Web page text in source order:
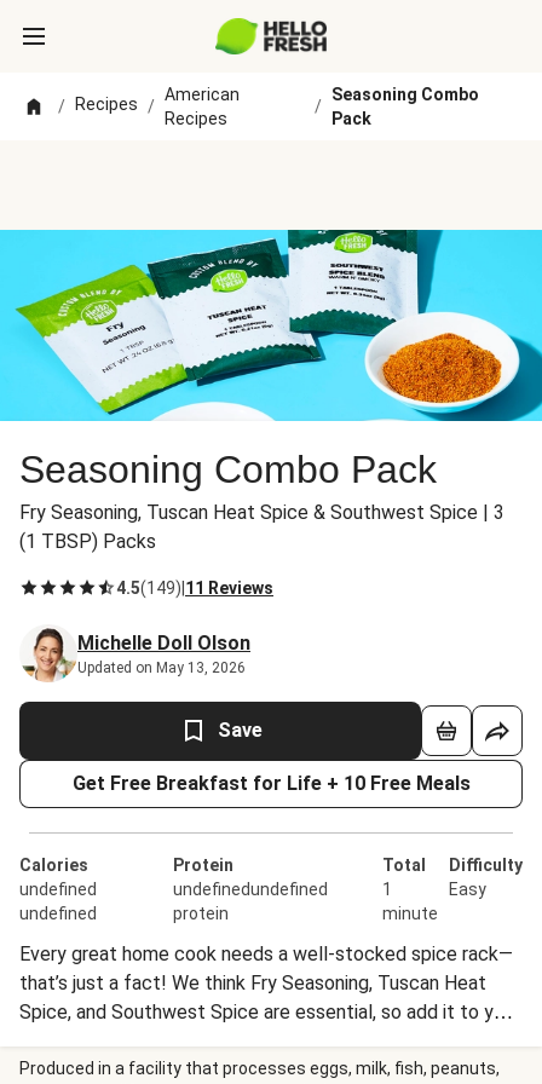
/ Recipes /
American
Recipes
/
Seasoning Combo
Pack
Seasoning Combo Pack
Fry Seasoning, Tuscan Heat Spice & Southwest Spice | 3
(1 TBSP) Packs
4.5(149) 11 Reviews
Michelle Doll Olson
Updated on May 13, 2026
Save
Get Free Breakfast for Life + 10 Free Meals
Calories
undefined
undefined
Protein
undefinedundefined
protein
Total
1
minute
Difficulty
Easy
Every great home cook needs a well-stocked spice rack—
that’s just a fact! We think Fry Seasoning, Tuscan Heat
Spice, and Southwest Spice are essential, so add it to your
collection today. Perfectly seasoned dishes await.
Nutrition information for 1 Tablespoon of Fry Seasoning is
Produced in a facility that processes eggs, milk, fish, peanuts,